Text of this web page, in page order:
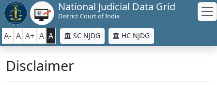
National Judicial Data Grid
District Court of India
A- A A+ A A SC NJDG HC NJDG
Disclaimer